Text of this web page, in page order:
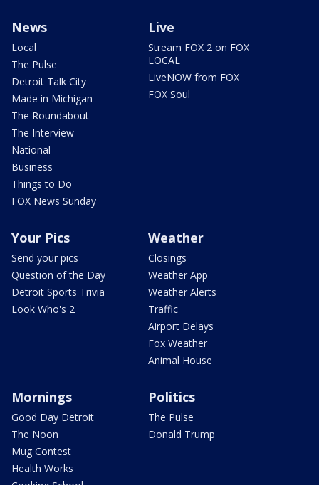
News
Local
The Pulse
Detroit Talk City
Made in Michigan
The Roundabout
The Interview
National
Business
Things to Do
FOX News Sunday
Live
Stream FOX 2 on FOX
LOCAL
LiveNOW from FOX
FOX Soul
Your Pics
Send your pics
Question of the Day
Detroit Sports Trivia
Look Who's 2
Weather
Closings
Weather App
Weather Alerts
Traffic
Airport Delays
Fox Weather
Animal House
Mornings
Good Day Detroit
The Noon
Mug Contest
Health Works
Politics
The Pulse
Donald Trump